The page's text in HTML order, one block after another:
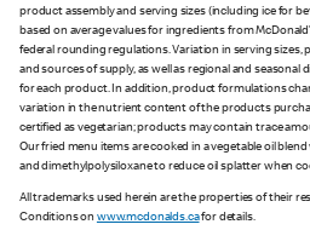
product assembly and serving sizes (including ice for
based on average values for ingredients from
federal rounding regulations. Variation in serving
and sources of supply, as well as regional and
for each product. In addition, product formulations
variation in the nutrient content of the products
certified as vegetarian; products may contain trace
Our fried menu items are cooked in a vegetable oil
and dimethylpolysiloxane to reduce oil splatter when
All trademarks used herein are the properties of their
Conditions on www.mcdonalds.cafor details.